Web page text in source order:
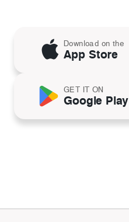
Download on the
App Store
GET IT ON
Google Play